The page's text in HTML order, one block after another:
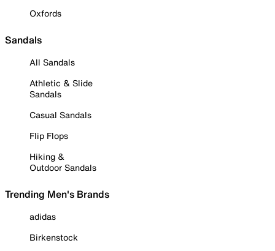
Oxfords
Sandals
All Sandals
Athletic & Slide
Sandals
Casual Sandals
Flip Flops
Hiking &
Outdoor Sandals
Trending Men's Brands
adidas
Birkenstock